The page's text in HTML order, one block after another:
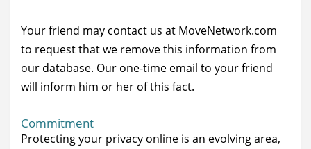
Your friend may contact us at MoveNetwork.com
to request that we remove this information from
our database. Our one-time email to your friend
will inform him or her of this fact.
Commitment
Protecting your privacy online is an evolving area,